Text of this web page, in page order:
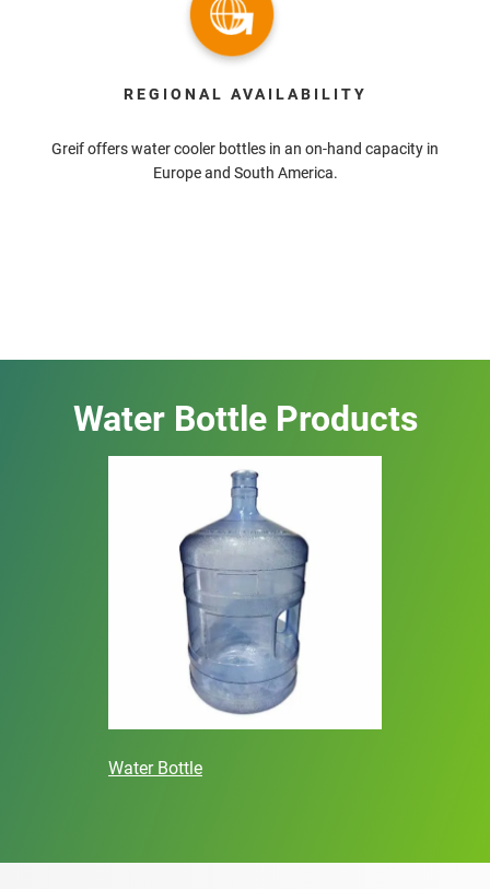
REGIONAL AVAILABILITY
Greif offers water cooler bottles in an on-hand capacity in
Europe and South America.
Water Bottle Products
Water Bottle